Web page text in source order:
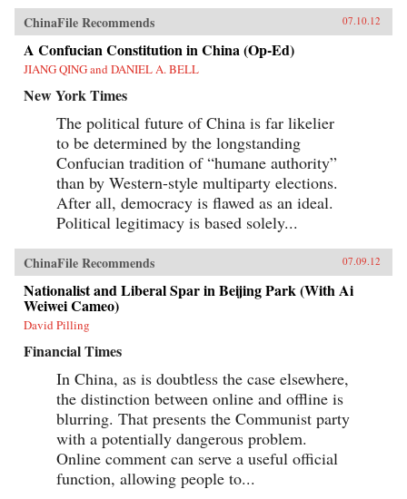
ChinaFile Recommends 07.10.12
A Confucian Constitution in China (Op-Ed)
JIANG QING and DANIEL A. BELL
New York Times
The political future of China is far likelier
to be determined by the longstanding
Confucian tradition of “humane authority”
than by Western-style multiparty elections.
After all, democracy is flawed as an ideal.
Political legitimacy is based solely...
ChinaFile Recommends 07.09.12
Nationalist and Liberal Spar in Beijing Park (With Ai
Weiwei Cameo)
David Pilling
Financial Times
In China, as is doubtless the case elsewhere,
the distinction between online and offline is
blurring. That presents the Communist party
with a potentially dangerous problem.
Online comment can serve a useful official
function, allowing people to...